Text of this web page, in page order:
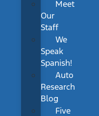
Meet
Our
Staff
We
Speak
Spanish!
Auto
Research
Blog
Five